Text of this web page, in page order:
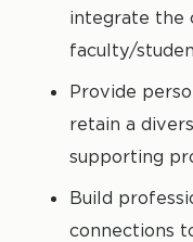
integrate the
faculty/
Provide
retain a
supporting
Build
connections